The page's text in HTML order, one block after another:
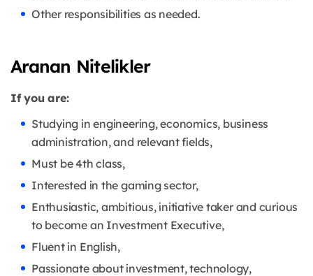
Other responsibilities as needed.
Aranan Nitelikler
If you are:
Studying in engineering, economics, business
administration, and relevant fields,
Must be 4th class,
Interested in the gaming sector,
Enthusiastic, ambitious, initiative taker and curious
to become an Investment Executive,
Fluent in English,
Passionate about investment, technology,